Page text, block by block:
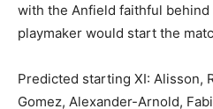
with the Anfield faithful behind
playmaker would start the
Predicted starting XI: Alisson,
Gomez, Alexander-Arnold,